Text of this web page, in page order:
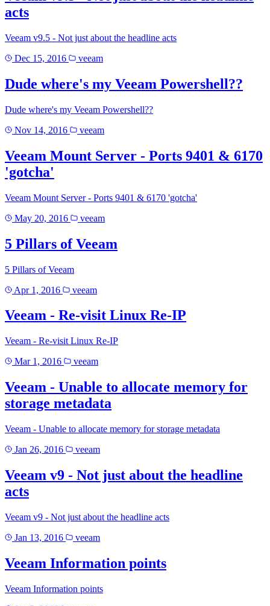
acts
Veeam v9.5 - Not just about the headline acts
Dec 15, 2016
veeam
Dude where's my Veeam Powershell??
Dude where's my Veeam Powershell??
Nov 14, 2016
veeam
Veeam Mount Server - Ports 9401 & 6170
'gotcha'
Veeam Mount Server - Ports 9401 & 6170 'gotcha'
May 20, 2016
veeam
5 Pillars of Veeam
5 Pillars of Veeam
Apr 1, 2016
veeam
Veeam - Re-visit Linux Re-IP
Veeam - Re-visit Linux Re-IP
Mar 1, 2016
veeam
Veeam - Unable to allocate memory for
storage metadata
Veeam - Unable to allocate memory for storage metadata
Jan 26, 2016
veeam
Veeam v9 - Not just about the headline
acts
Veeam v9 - Not just about the headline acts
Jan 13, 2016
veeam
Veeam Information points
Veeam Information points